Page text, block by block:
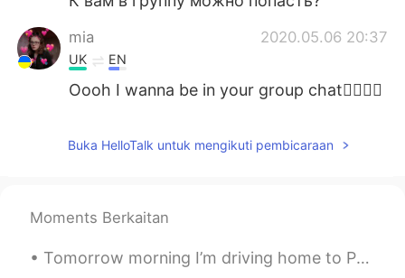
mia 2020.05.06 20:37
UK EN
Oooh I wanna be in your group chat👉🏻👈🏻
EN KR
FR IT
Buka HelloTalk untuk mengikuti pembicaraan
Moments Berkaitan
Tomorrow morning I’m driving home to Pennsylvania to visit my family for Christmas. I have been i...